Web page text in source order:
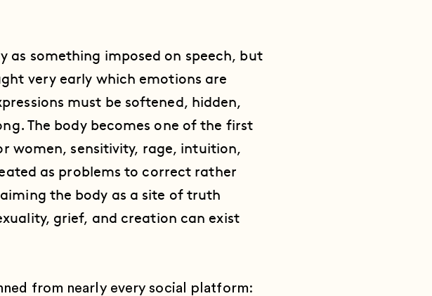
as something imposed on speech, but
very early which emotions are
must be softened, hidden,
The body becomes one of the first
women, sensitivity, rage, intuition,
as problems to correct rather
the body as a site of truth
grief, and creation can exist
from nearly every social platform: